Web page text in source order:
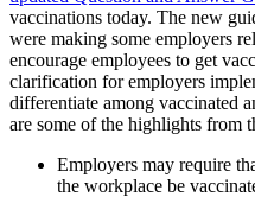
vaccinations today. The new
were making some employers
encourage employees to get
clarification for employers
differentiate among vaccinated
are some of the highlights from
Employers may require
the workplace be